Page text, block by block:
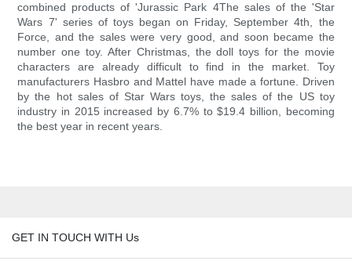
combined products of 'Jurassic Park 4The sales of the 'Star
Wars 7' series of toys began on Friday, September 4th, the
Force, and the sales were very good, and soon became the
number one toy. After Christmas, the doll toys for the movie
characters are already difficult to find in the market. Toy
manufacturers Hasbro and Mattel have made a fortune. Driven
by the hot sales of Star Wars toys, the sales of the US toy
industry in 2015 increased by 6.7% to $19.4 billion, becoming
the best year in recent years.
GET IN TOUCH WITH Us